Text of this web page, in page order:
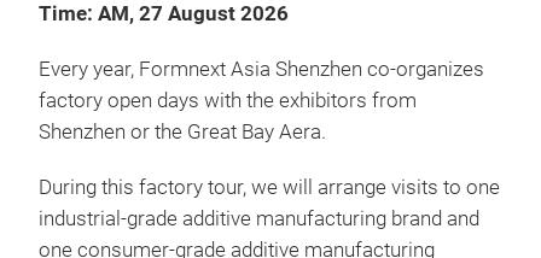
Time: AM, 27 August 2026
Every year, Formnext Asia Shenzhen co-organizes
factory open days with the exhibitors from
Shenzhen or the Great Bay Aera.
During this factory tour, we will arrange visits to one
industrial-grade additive manufacturing brand and
one consumer-grade additive manufacturing